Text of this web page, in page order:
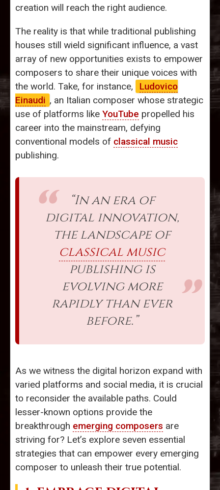
creation will reach the right audience.
The reality is that while traditional publishing
houses still wield significant influence, a vast
array of new opportunities exists to empower
composers to share their unique voices with
the world. Take, for instance,
Ludovico
Einaudi , an Italian composer whose strategic
use of platforms like YouTube propelled his
career into the mainstream, defying
conventional models of classical music
publishing.
“In an era of
digital innovation,
the landscape of
classical music
publishing is
evolving more
rapidly than ever
before.”
As we witness the digital horizon expand with
varied platforms and social media, it is crucial
to reconsider the available paths. Could
lesser-known options provide the
breakthrough emerging composers are
striving for? Let’s explore seven essential
strategies that can empower every emerging
composer to unleash their true potential.